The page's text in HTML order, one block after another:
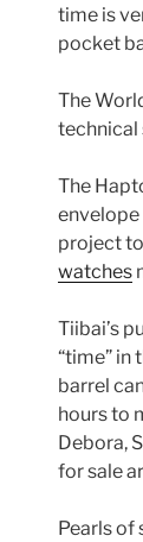
time is
pocket
The
technical
The
envelope
project
watches
Tiibai’s
“time” in
barrel
hours to
Debora,
for sale
Pearls of